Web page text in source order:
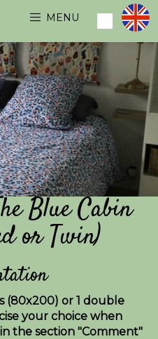
MENU
Blue Cabin
or Twin)
(80x200) or 1 double
your choice when
the section "Comment"